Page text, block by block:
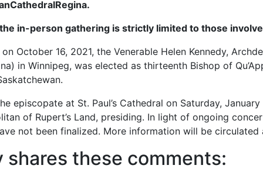
in-person gathering is strictly limited to those
October 16, 2021, the Venerable Helen Kennedy,
in Winnipeg, was elected as thirteenth Bishop of
episcopate at St. Paul’s Cathedral on Saturday,
of Rupert’s Land, presiding. In light of ongoing
not been finalized. More information will be circulated
these comments: